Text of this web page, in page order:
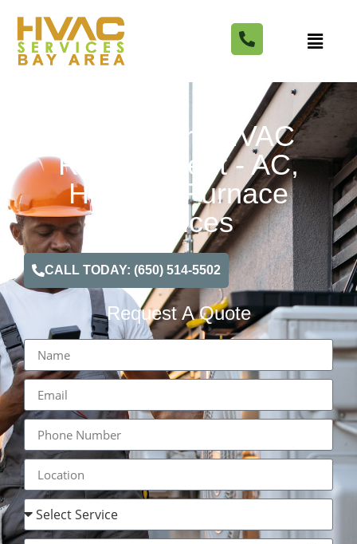
Healdsburg HVAC
Replacement - AC,
Heating, Furnace
Services
CALL TODAY: (650) 514-5502
Request A Quote